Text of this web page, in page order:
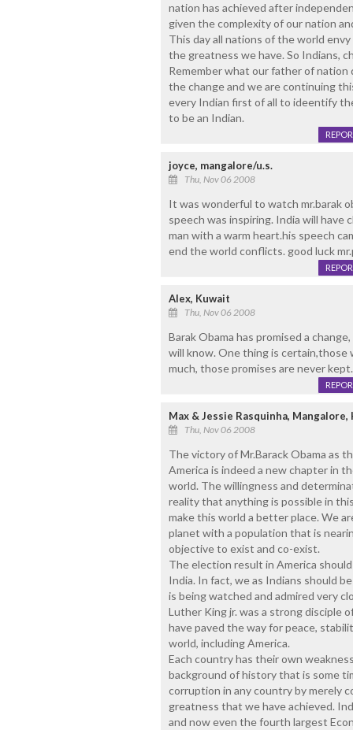
nation has achieved after
given the complexity of our nation
This day all nations of the world
the greatness we have. So Indians,
Remember what our father of
the change and we are continuing
every Indian first of all to ideentify
to be an Indian.
joyce, mangalore/u.s.
Thu, Nov 06 2008
It was wonderful to watch mr.barak
speech was inspiring. India will have
man with a warm heart.his speech
end the world conflicts. good luck
Alex, Kuwait
Thu, Nov 06 2008
Barak Obama has promised a
will know. One thing is certain,those
much, those promises are never
Max & Jessie Rasquinha, Mangalore,
Thu, Nov 06 2008
The victory of Mr.Barack Obama as
America is indeed a new chapter in
world. The willingness and
reality that anything is possible in
make this world a better place. We
planet with a population that is
objective to exist and co-exist.
The election result in America
India. In fact, we as Indians should
is being watched and admired very
Luther King jr. was a strong disciple
have paved the way for peace,
world, including America.
Each country has their own
background of history that is some
corruption in any country by merely
greatness that we have achieved.
and now even the fourth largest